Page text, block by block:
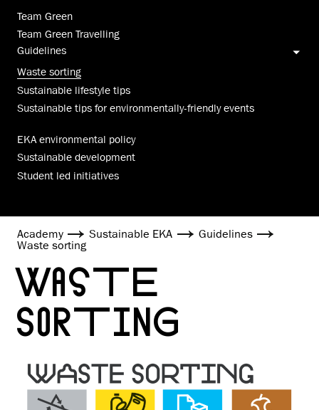
Team Green
Team Green Travelling
Guidelines
Waste sorting
Sustainable lifestyle tips
Sustainable tips for environmentally-friendly events
EKA environmental policy
Sustainable development
Student led initiatives
Academy Sustainable EKA
Guidelines
Waste sorting
WASTE
SORTING